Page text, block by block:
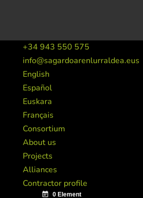
+34 943 550 575
info@sagardoarenlurraldea.eus
English
Español
Euskara
Français
Consortium
About us
Projects
Alliances
Contractor profile